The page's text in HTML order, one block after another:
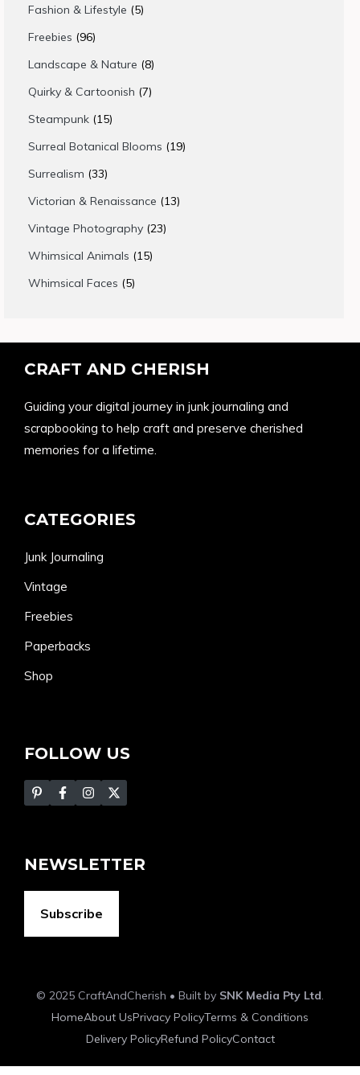
Fashion & Lifestyle 55
Freebies 9696
products
Landscape & Nature 88
products
Quirky & Cartoonish 77
Steampunk 1515
products
Surreal Botanical Blooms 1919
Surrealism 3333
products
Victorian & Renaissance 1313
Vintage Photography 2323
Whimsical Animals 1515
Whimsical Faces 55
CRAFT AND CHERISH
Guiding your digital journey in junk journaling and
scrapbooking to help craft and preserve cherished
memories for a lifetime.
CATEGORIES
Junk Journaling
Vintage
Freebies
Paperbacks
Shop
FOLLOW US
NEWSLETTER
Subscribe
© 2025 CraftAndCherish • Built by SNK Media Pty Ltd.
HomeAbout UsPrivacy PolicyTerms & Conditions
Delivery PolicyRefund PolicyContact
Item added to cart.